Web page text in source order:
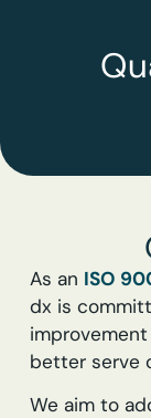
As an ISO
dx is
better serve
We aim to